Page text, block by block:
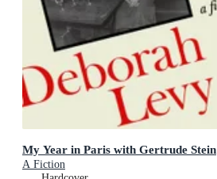
My Year in Paris with Gertrude Stein
A Fiction